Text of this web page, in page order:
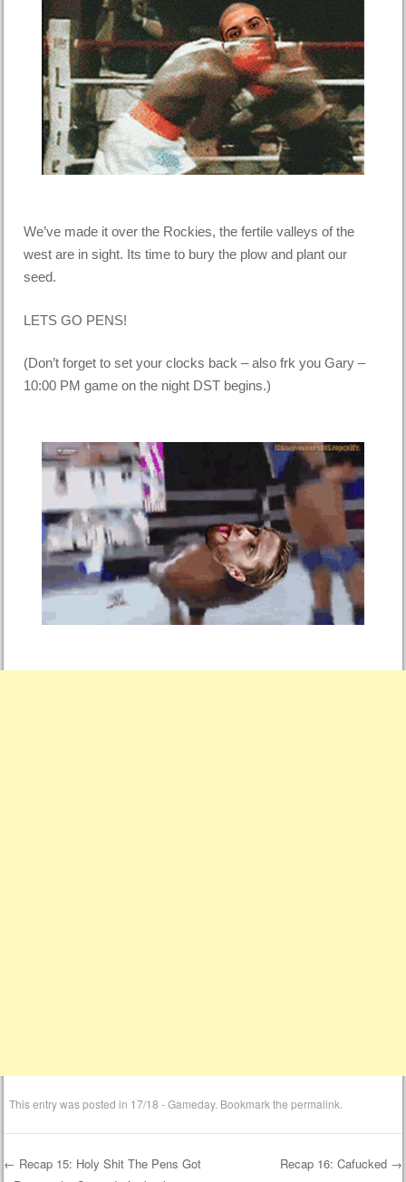
We’ve made it over the Rockies, the fertile valleys of the
west are in sight. Its time to bury the plow and plant our
seed.
LETS GO PENS!
(Don’t forget to set your clocks back – also frk you Gary –
10:00 PM game on the night DST begins.)
This entry was posted in 17/18 - Gameday. Bookmark thepermalink
← Recap 15: Holy Shit The Pens Got
Recap 16: Cafucked →